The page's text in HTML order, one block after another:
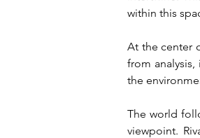
within this
At the center
from
the
The world
viewpoint.